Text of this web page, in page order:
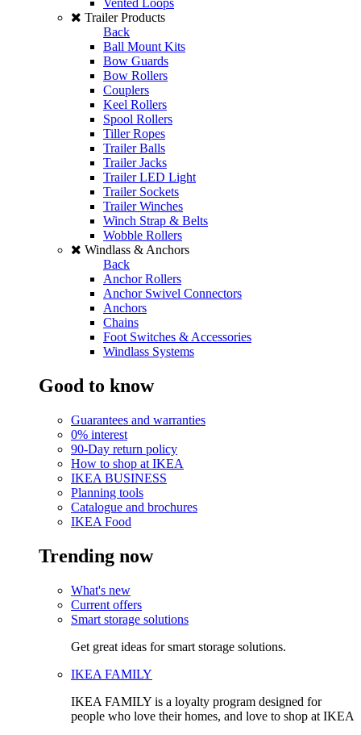
Vented Loops
Trailer Products
Back
Ball Mount Kits
Bow Guards
Bow Rollers
Couplers
Keel Rollers
Spool Rollers
Tiller Ropes
Trailer Balls
Trailer Jacks
Trailer LED Light
Trailer Sockets
Trailer Winches
Winch Strap & Belts
Wobble Rollers
Windlass & Anchors
Back
Anchor Rollers
Anchor Swivel Connectors
Anchors
Chains
Foot Switches & Accessories
Windlass Systems
Good to know
Guarantees and warranties
0% interest
90-Day return policy
How to shop at IKEA
IKEA BUSINESS
Planning tools
Catalogue and brochures
IKEA Food
Trending now
What's new
Current offers
Smart storage solutions
Get great ideas for smart storage solutions.
IKEA FAMILY
IKEA FAMILY is a loyalty program designed for
people who love their homes, and love to shop at IKEA